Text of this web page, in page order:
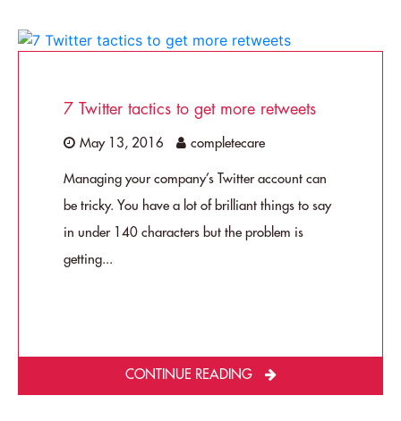
7 Twitter tactics to get more retweets
May 13, 2016 completecare
Managing your company’s Twitter account can
be tricky. You have a lot of brilliant things to say
in under 140 characters but the problem is
getting...
CONTINUE READING